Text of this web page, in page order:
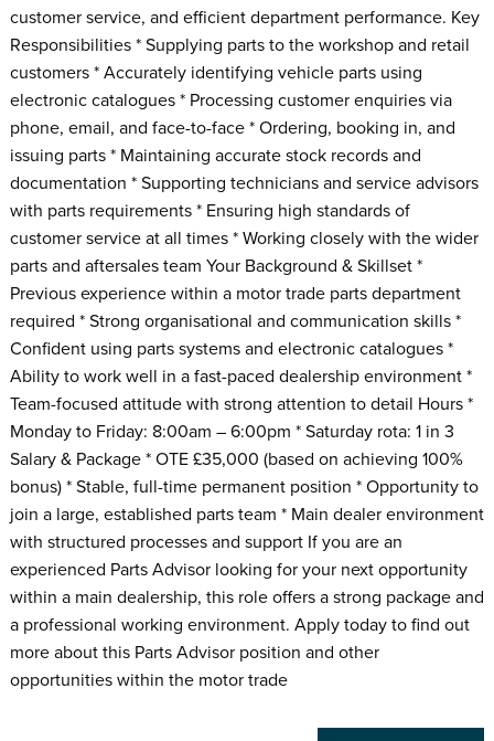
customer service, and efficient department performance. Key
Responsibilities * Supplying parts to the workshop and retail
customers * Accurately identifying vehicle parts using
electronic catalogues * Processing customer enquiries via
phone, email, and face-to-face * Ordering, booking in, and
issuing parts * Maintaining accurate stock records and
documentation * Supporting technicians and service advisors
with parts requirements * Ensuring high standards of
customer service at all times * Working closely with the wider
parts and aftersales team Your Background & Skillset *
Previous experience within a motor trade parts department
required * Strong organisational and communication skills *
Confident using parts systems and electronic catalogues *
Ability to work well in a fast-paced dealership environment *
Team-focused attitude with strong attention to detail Hours *
Monday to Friday: 8:00am – 6:00pm * Saturday rota: 1 in 3
Salary & Package * OTE £35,000 (based on achieving 100%
bonus) * Stable, full-time permanent position * Opportunity to
join a large, established parts team * Main dealer environment
with structured processes and support If you are an
experienced Parts Advisor looking for your next opportunity
within a main dealership, this role offers a strong package and
a professional working environment. Apply today to find out
more about this Parts Advisor position and other
opportunities within the motor trade